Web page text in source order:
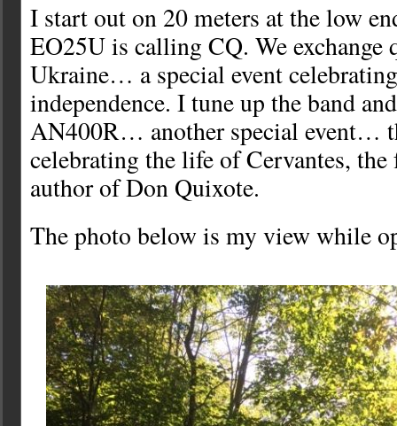
I start out on 20 meters at the low
EO25U is calling CQ. We exchange
Ukraine… a special event
independence. I tune up the band
AN400R… another special event…
celebrating the life of Cervantes, the
author of Don Quixote.
The photo below is my view while